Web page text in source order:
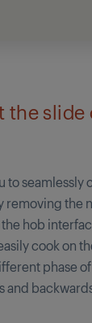
the slide
to seamlessly
the
hob
cook on
phase